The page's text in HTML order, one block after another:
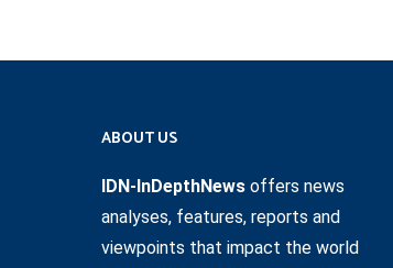
ABOUT US
IDN-InDepthNews offers news
analyses, features, reports and
viewpoints that impact the world